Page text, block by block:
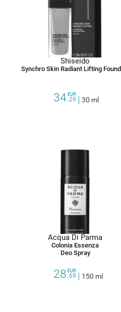
Shiseido
34.29
EUR
30 ml
Acqua Di Parma
Colonia Essenza
Deo Spray
28.69
EUR
150 ml